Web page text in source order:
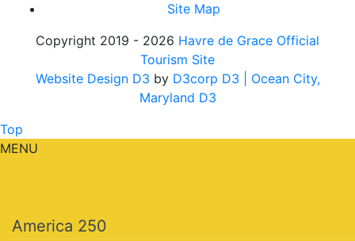
Site Map
Copyright 2019 - 2026 Havre de Grace Official
Tourism Site
Website Design D3 by D3corp D3
| Ocean City,
Maryland D3
Top
MENU
America 250